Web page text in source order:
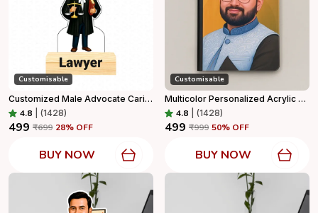
Customisable
Customized Male Advocate Caricature Personalized Gift With Wooden Base, Tabletop Frame, Name & Logo Engraved
4.8 (1428)
₹499 ₹699 28% OFF
BUY NOW
Customisable
Multicolor Personalized Acrylic Diary Capture Every Moment In Style For Home Decor
4.8 (1428)
₹499 ₹999 50% OFF
BUY NOW